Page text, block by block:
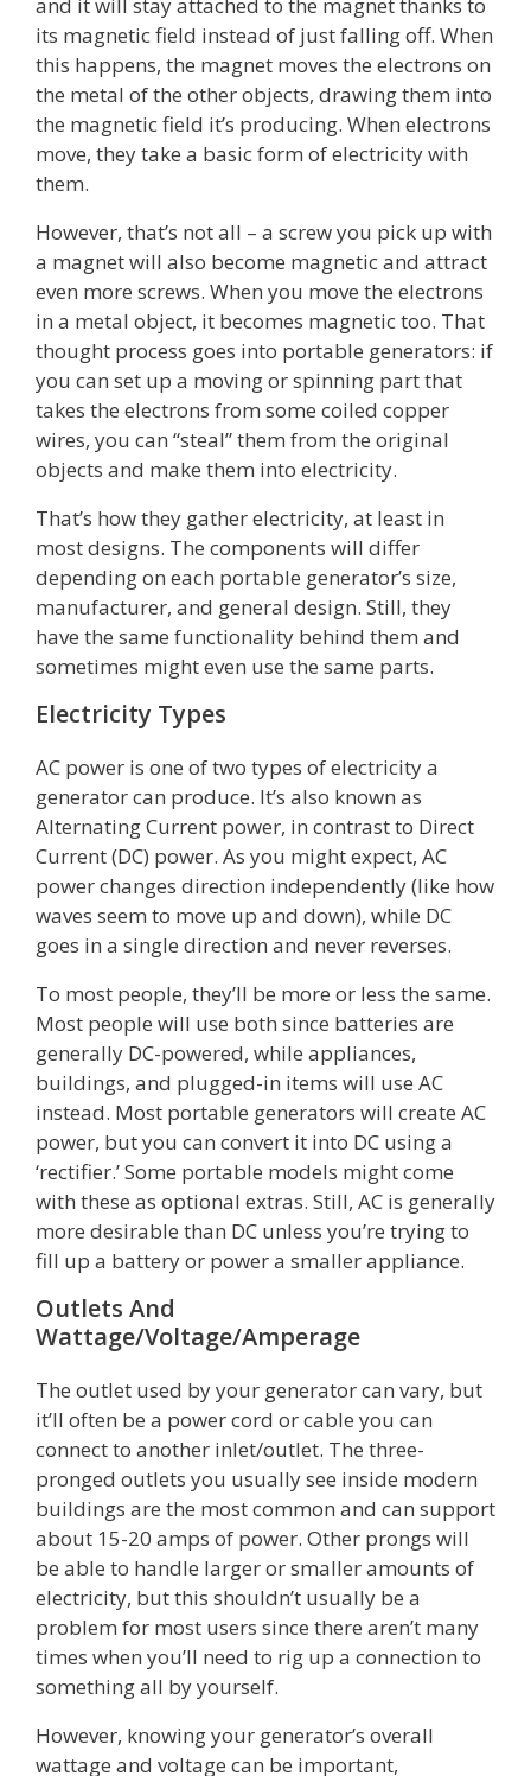
its magnetic field instead of just falling off. When
this happens, the magnet moves the electrons on
the metal of the other objects, drawing them into
the magnetic field it’s producing. When electrons
move, they take a basic form of electricity with
them.
However, that’s not all – a screw you pick up with
a magnet will also become magnetic and attract
even more screws. When you move the electrons
in a metal object, it becomes magnetic too. That
thought process goes into portable generators: if
you can set up a moving or spinning part that
takes the electrons from some coiled copper
wires, you can “steal” them from the original
objects and make them into electricity.
That’s how they gather electricity, at least in
most designs. The components will differ
depending on each portable generator’s size,
manufacturer, and general design. Still, they
have the same functionality behind them and
sometimes might even use the same parts.
Electricity Types
AC power is one of two types of electricity a
generator can produce. It’s also known as
Alternating Current power, in contrast to Direct
Current (DC) power. As you might expect, AC
power changes direction independently (like how
waves seem to move up and down), while DC
goes in a single direction and never reverses.
To most people, they’ll be more or less the same.
Most people will use both since batteries are
generally DC-powered, while appliances,
buildings, and plugged-in items will use AC
instead. Most portable generators will create AC
power, but you can convert it into DC using a
‘rectifier.’ Some portable models might come
with these as optional extras. Still, AC is generally
more desirable than DC unless you’re trying to
fill up a battery or power a smaller appliance.
Outlets And
Wattage/Voltage/Amperage
The outlet used by your generator can vary, but
it’ll often be a power cord or cable you can
connect to another inlet/outlet. The three-
pronged outlets you usually see inside modern
buildings are the most common and can support
about 15-20 amps of power. Other prongs will
be able to handle larger or smaller amounts of
electricity, but this shouldn’t usually be a
problem for most users since there aren’t many
times when you’ll need to rig up a connection to
something all by yourself.
However, knowing your generator’s overall
wattage and voltage can be important,